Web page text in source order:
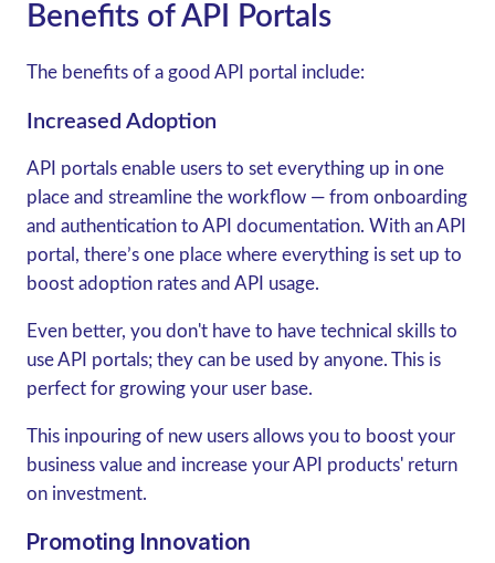
Benefits of API Portals
The benefits of a good API portal include:
Increased Adoption
API portals enable users to set everything up in one
place and streamline the workflow — from onboarding
and authentication to API documentation. With an API
portal, there’s one place where everything is set up to
boost adoption rates and API usage.
Even better, you don't have to have technical skills to
use API portals; they can be used by anyone. This is
perfect for growing your user base.
This inpouring of new users allows you to boost your
business value and increase your API products' return
on investment.
Promoting Innovation